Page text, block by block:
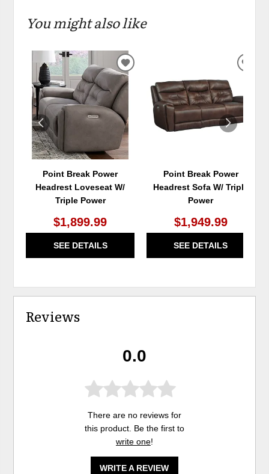
You might also like
Point Break Power
Headrest Loveseat W/
Triple Power
$1,899.99
SEE DETAILS
ADD
TO
WISHLIST
Point Break Power
Headrest Sofa W/ Triple
Power
$1,949.99
SEE DETAILS
Reviews
0.0
There are no reviews for
this product. Be the first to
write one!
WRITE A REVIEW